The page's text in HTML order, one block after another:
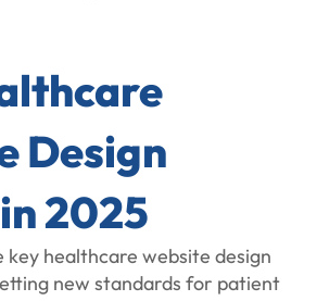
Design
2025
key healthcare website design
new standards for patient